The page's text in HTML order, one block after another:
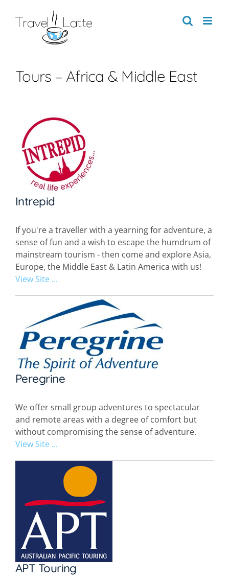
content
Tours – Africa & Middle East
Intrepid
If you're a traveller with a yearning for adventure, a
sense of fun and a wish to escape the humdrum of
mainstream tourism - then come and explore Asia,
Europe, the Middle East & Latin America with us!
View Site ...
Peregrine
We offer small group adventures to spectacular
and remote areas with a degree of comfort but
without compromising the sense of adventure.
View Site ...
APT Touring